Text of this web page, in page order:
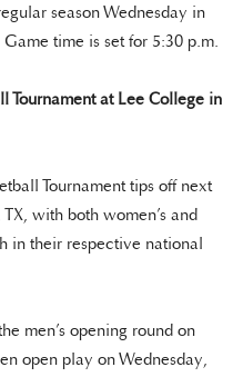
season Wednesday in
time is set for 5:30 p.m.
Tournament at Lee College in
Tournament tips off next
with both women’s and
in their respective national
men’s opening round on
open play on Wednesday,